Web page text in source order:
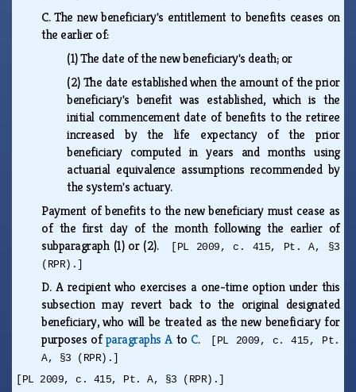
C.The new beneficiary's entitlement to benefits ceases on
the earlier of:
(1)The date of the new beneficiary's death; or
(2)The date established when the amount of the prior
beneficiary's benefit was established, which is the
initial commencement date of benefits to the retiree
increased by the life expectancy of the prior
beneficiary computed in years and months using
actuarial equivalence assumptions recommended by
the system's actuary.
Payment of benefits to the new beneficiary must cease as
of the first day of the month following the earlier of
subparagraph (1) or (2).
[PL 2009, c. 415, Pt. A, §3
(RPR).]
D. A recipient who exercises a one-time option under this
subsection may revert back to the original designated
beneficiary, who will be treated as the new beneficiary for
purposes ofparagraphs Ato C.
[PL 2009, c. 415, Pt.
A, §3 (RPR).]
[PL 2009, c. 415, Pt. A, §3 (RPR).]